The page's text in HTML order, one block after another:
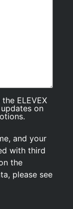
ELEVEX
on
and your
with third
the
please see